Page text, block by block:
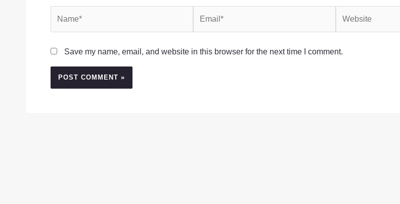
Save my name, email, and website in this browser for the next time I comment.